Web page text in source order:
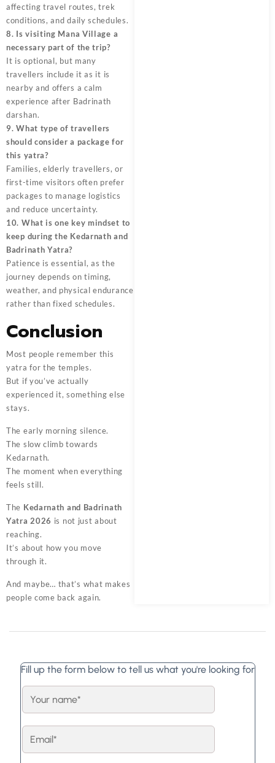
affecting travel routes, trek
conditions, and daily schedules.
8. Is visiting Mana Village a
necessary part of the trip?
It is optional, but many
travellers include it as it is
nearby and offers a calm
experience after Badrinath
darshan.
9. What type of travellers
should consider a package for
this yatra?
Families, elderly travellers, or
first-time visitors often prefer
packages to manage logistics
and reduce uncertainty.
10. What is one key mindset to
keep during the Kedarnath and
Badrinath Yatra?
Patience is essential, as the
journey depends on timing,
weather, and physical endurance
rather than fixed schedules.
Conclusion
Most people remember this
yatra for the temples.
But if you’ve actually
experienced it, something else
stays.
The early morning silence.
The slow climb towards
Kedarnath.
The moment when everything
feels still.
The Kedarnath and Badrinath
Yatra 2026 is not just about
reaching.
It’s about how you move
through it.
And maybe… that’s what makes
people come back again.
Fill up the form below to tell us what you're looking for